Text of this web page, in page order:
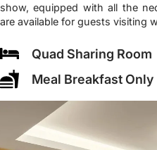
show, equipped with all the
are available for guests visiting
Quad Sharing Room
Meal Breakfast Only